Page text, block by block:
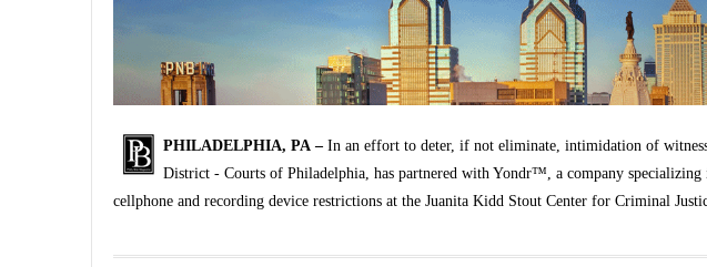
PHILADELPHIA, PA – In an effort to deter, if not eliminate, intimidation of
District - Courts of Philadelphia, has partnered with Yondr™, a company specializing
cellphone and recording device restrictions at the Juanita Kidd Stout Center for Criminal